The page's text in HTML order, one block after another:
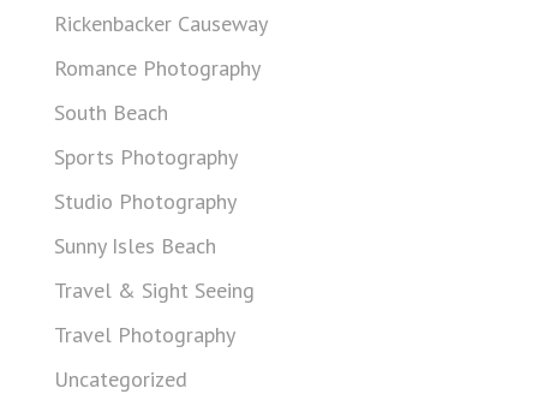
Rickenbacker Causeway
Romance Photography
South Beach
Sports Photography
Studio Photography
Sunny Isles Beach
Travel & Sight Seeing
Travel Photography
Uncategorized